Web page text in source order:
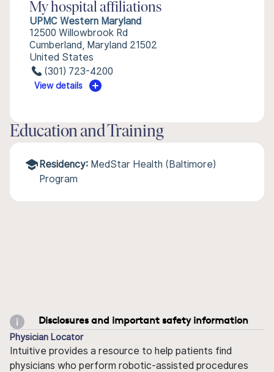
My hospital affiliations
UPMC Western Maryland
12500 Willowbrook Rd
Cumberland, Maryland 21502
United States
(301) 723-4200
View details
Education and Training
Residency: MedStar Health (Baltimore)
Program
Disclosures and important safety information
Physician Locator
Intuitive provides a resource to help patients find
physicians who perform robotic-assisted procedures